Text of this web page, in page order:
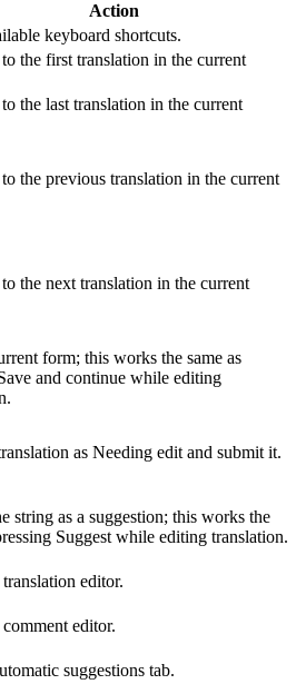
Action
keyboard shortcuts.
the first translation in the current
the last translation in the current
the previous translation in the current
the next translation in the current
form; this works the same as
and continue while editing
as Needing edit and submit it.
string as a suggestion; this works the
Suggest while editing translation.
editor.
editor.
suggestions tab.